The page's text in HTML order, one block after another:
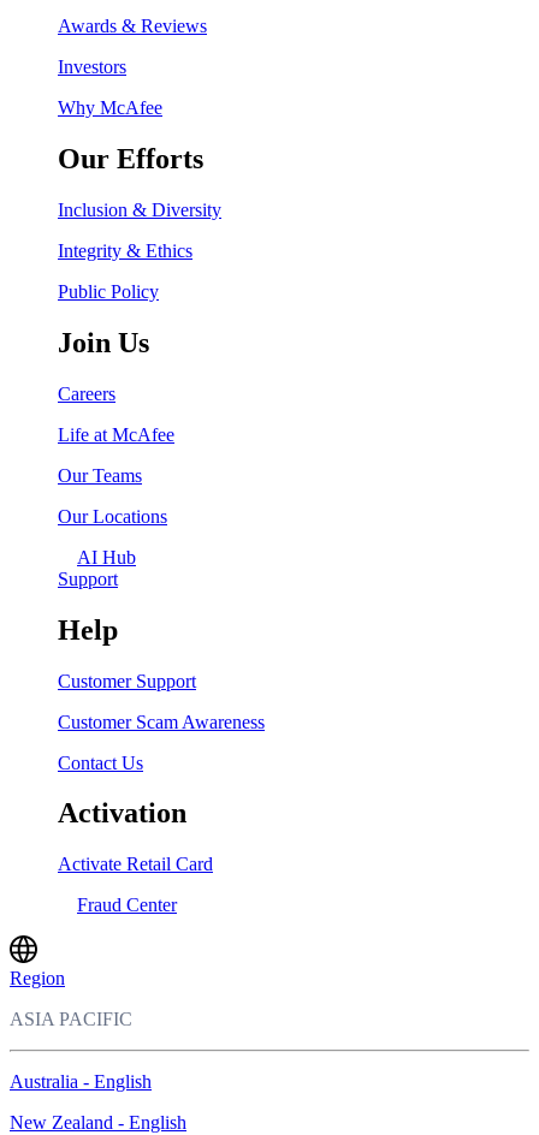
Awards & Reviews
Investors
Why McAfee
Our Efforts
Inclusion & Diversity
Integrity & Ethics
Public Policy
Join Us
Careers
Life at McAfee
Our Teams
Our Locations
AI Hub
Support
Help
Customer Support
Customer Scam Awareness
Contact Us
Activation
Activate Retail Card
Fraud Center
Region
ASIA PACIFIC
Australia - English
New Zealand - English